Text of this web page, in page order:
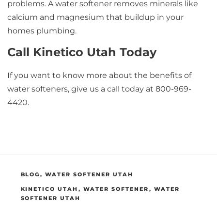
problems. A water softener removes minerals like
calcium and magnesium that buildup in your
homes plumbing.
Call Kinetico Utah Today
If you want to know more about the benefits of
water softeners, give us a call today at 800-969-
4420.
CATEGORIES
BLOG , WATER SOFTENER UTAH
TAGS
KINETICO UTAH , WATER SOFTENER , WATER
SOFTENER UTAH